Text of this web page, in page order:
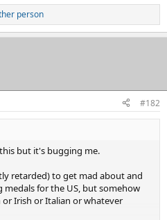
person
#182
but it's bugging me.
retarded) to get mad about and
for the US, but somehow
Irish or Italian or whatever